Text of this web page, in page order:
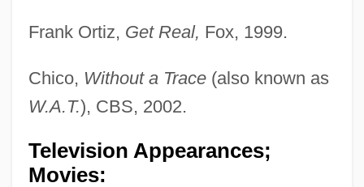
Frank Ortiz, Get Real, Fox, 1999.
Chico, Without a Trace(also known as
W.A.T.), CBS, 2002.
Television Appearances;
Movies: